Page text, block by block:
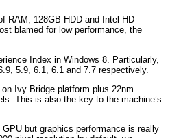
RAM, 128GB HDD and Intel HD
blamed for low performance, the
Index in Windows 8. Particularly,
5.9, 6.1, 6.1 and 7.7 respectively.
Ivy Bridge platform plus 22nm
This is also the key to the machine’s
but graphics performance is really